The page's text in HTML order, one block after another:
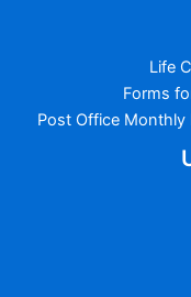
Life
Forms
Post Office Monthly